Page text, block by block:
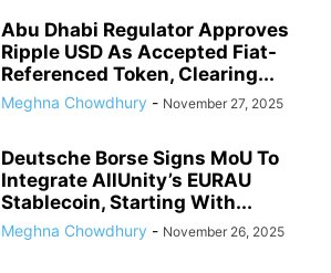
Abu Dhabi Regulator Approves
Ripple USD As Accepted Fiat-
Referenced Token, Clearing...
Meghna Chowdhury - November 27, 2025
Deutsche Borse Signs MoU To
Integrate AllUnity’s EURAU
Stablecoin, Starting With...
Meghna Chowdhury - November 26, 2025